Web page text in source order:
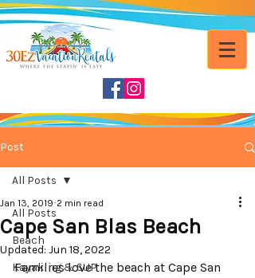
Post
All Posts
Beach
Kayaking & SUP
All Posts
Cape San Blas Beach
Jan 13, 2019 2 min read
Updated: Jun 18, 2022
Families love the beach at Cape San